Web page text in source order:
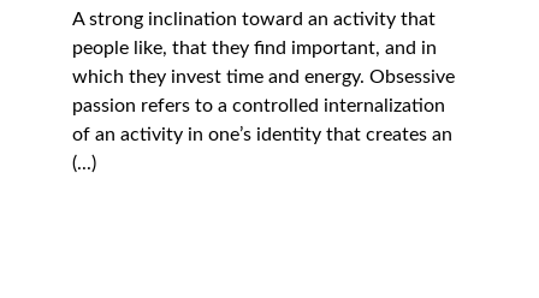
A strong inclination toward an activity that
people like, that they find important, and in
which they invest time and energy. Obsessive
passion refers to a controlled internalization
of an activity in one’s identity that creates an
(...)